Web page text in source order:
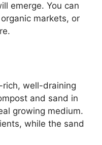
emerge. You can
markets, or
well-draining
and sand in
growing medium.
while the sand